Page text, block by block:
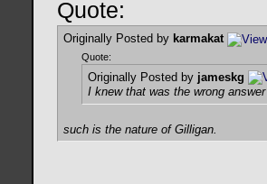
Quote:
Originally Posted by karmakat
Quote:
Originally Posted by jameskg
I knew that was the wrong answer
such is the nature of Gilligan.